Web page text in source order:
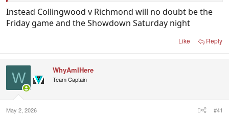
North Melbourne v Essendon @ Marvel
BYE - Geelong, Melbourne, St Kilda, Bulldogs
enough in 2026 to warrant standalone status ahead
of the Showdown. Have the Showdown on Friday
night standalone and Brisbane v Sydney on
Instead Collingwood v Richmond will no doubt be the
Friday game and the Showdown Saturday night
Like Reply
W WhyAmIHere
Team Captain
May 2, 2026 #41